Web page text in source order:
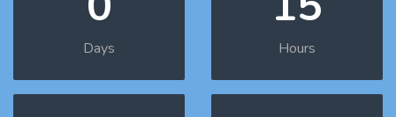
Days Hours